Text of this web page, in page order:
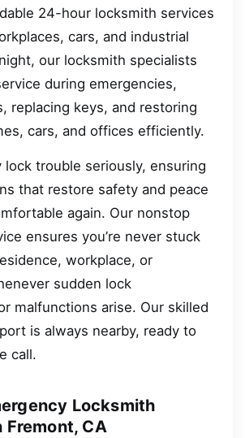
24-hour locksmith services
cars, and industrial
our locksmith specialists
during emergencies,
replacing keys, and restoring
cars, and offices efficiently.
lock trouble seriously, ensuring
that restore safety and peace
again. Our nonstop
ensures you’re never stuck
workplace, or
sudden lock
malfunctions arise. Our skilled
is always nearby, ready to
call.
Locksmith
Fremont, CA